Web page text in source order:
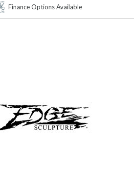
Finance Options Available